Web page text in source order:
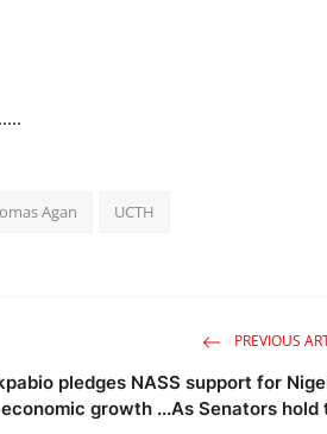
Agan UCTH
PREVIOUS
pledges NASS support for
economic growth ...As Senators hold